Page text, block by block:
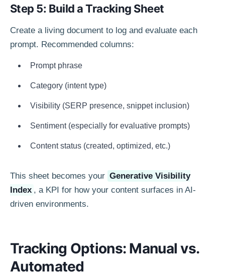
Step 5: Build a Tracking Sheet
Create a living document to log and evaluate each
prompt. Recommended columns:
Prompt phrase
Category (intent type)
Visibility (SERP presence, snippet inclusion)
Sentiment (especially for evaluative prompts)
Content status (created, optimized, etc.)
This sheet becomes your Generative Visibility
Index , a KPI for how your content surfaces in AI-
driven environments.
Tracking Options: Manual vs.
Automated